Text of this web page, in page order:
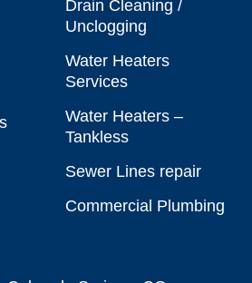
Drain Cleaning /
Unclogging
Water Heaters
Services
Water Heaters –
Tankless
Sewer Lines repair
Commercial Plumbing